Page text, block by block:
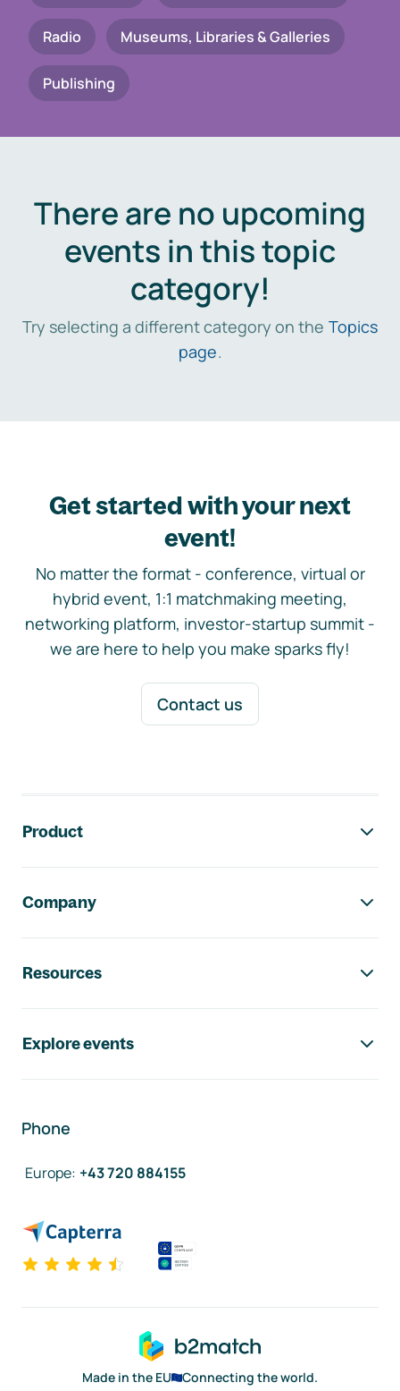
Radio Museums, Libraries & Galleries
Publishing
There are no upcoming
events in this topic
category!
Try selecting a different category on the Topics
page.
Get started with your next
event!
No matter the format - conference, virtual or
hybrid event, 1:1 matchmaking meeting,
networking platform, investor-startup summit -
we are here to help you make sparks fly!
Contact us
Product
Company
Resources
Explore events
Phone
Europe: +43 720 884155
Made in the EU
Connecting the world.